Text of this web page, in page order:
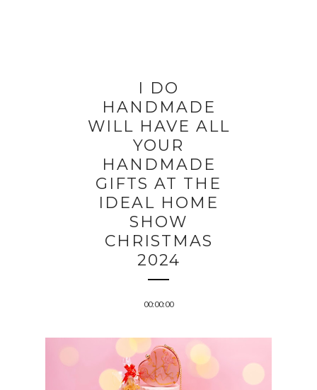
I DO
HANDMADE
WILL HAVE ALL
YOUR
HANDMADE
GIFTS AT THE
IDEAL HOME
SHOW
CHRISTMAS
2024
00:00:00